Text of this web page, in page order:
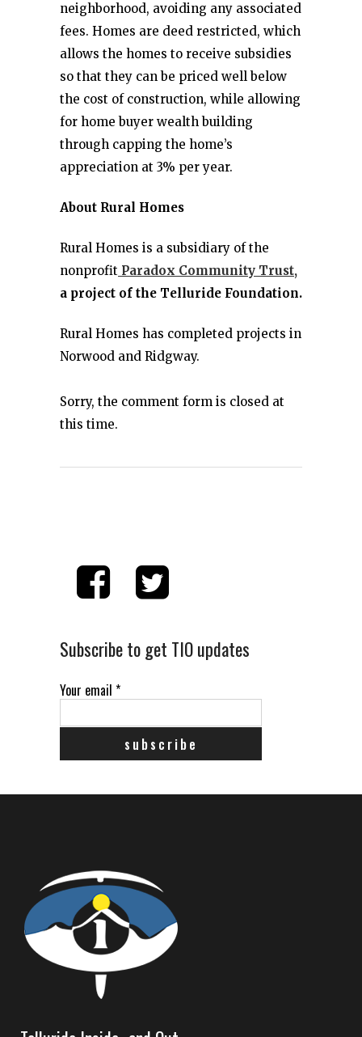
neighborhood, avoiding any associated
fees. Homes are deed restricted, which
allows the homes to receive subsidies
so that they can be priced well below
the cost of construction, while allowing
for home buyer wealth building
through capping the home’s
appreciation at 3% per year.
About Rural Homes
Rural Homes is a subsidiary of the
nonprofit Paradox Community Trust,
a project of the Telluride Foundation.
Rural Homes has completed projects in
Norwood and Ridgway.
Sorry, the comment form is closed at
this time.
Subscribe to get TIO updates
Your email *